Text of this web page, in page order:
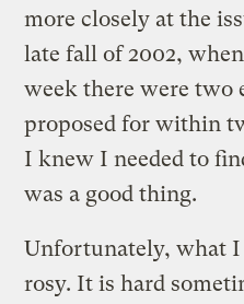
more closely at the
late fall of 2002,
week there were two
proposed for within
I knew I needed to
was a good thing.
Unfortunately, what
rosy. It is hard